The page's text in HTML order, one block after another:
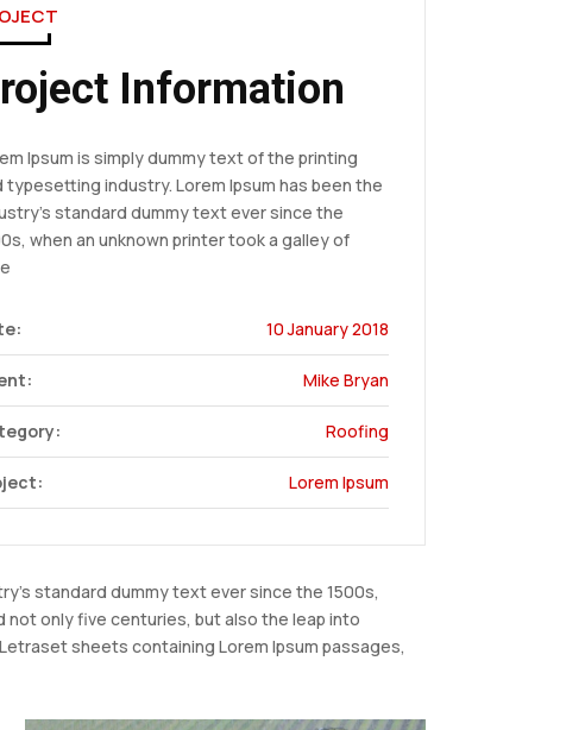
Information
Ipsum is simply dummy text of the printing
typesetting industry. Lorem Ipsum has been the
standard dummy text ever since the
when an unknown printer took a galley of
10 January 2018
Mike Bryan
Roofing
Lorem Ipsum
standard dummy text ever since the 1500s,
not only five centuries, but also the leap into
sheets containing Lorem Ipsum passages,